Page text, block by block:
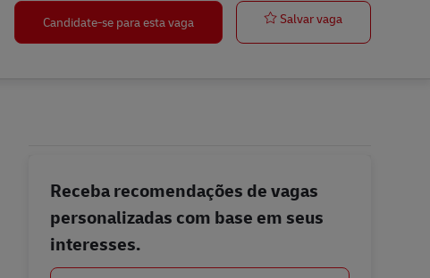
Candidate-se para esta vaga
Salvar vagaQuality
Receba recomendações de vagas
personalizadas com base em seus
interesses.